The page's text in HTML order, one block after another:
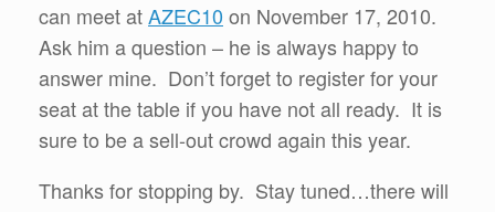
can meet atAZEC10 on November 17, 2010.
Ask him a question – he is always happy to
answer mine. Don’t forget to register for your
seat at the table if you have not all ready. It is
sure to be a sell-out crowd again this year.
Thanks for stopping by. Stay tuned…there will